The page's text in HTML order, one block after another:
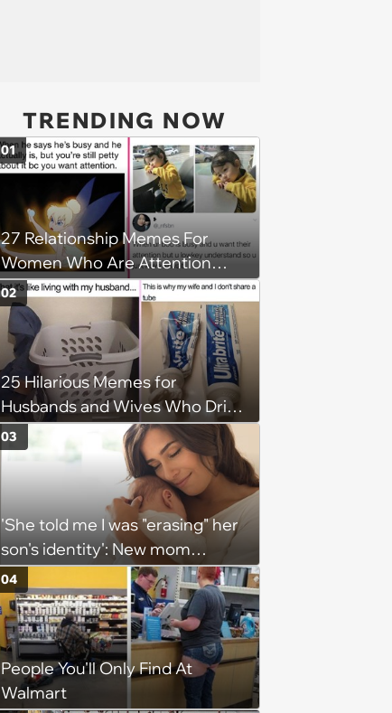
TRENDING NOW
27 Relationship Memes For
Women Who Are Attention
Seeking All-Stars
01
25 Hilarious Memes for
Husbands and Wives Who Drive
Each Other Crazy on the Daily
02
'She told me I was "erasing" her
son's identity': New mom
demands that everyone call
newborn by his elaborate full
name, considers limiting
contact with 30-year-old
brother for using nickname
03
People You'll Only Find At
Walmart
04